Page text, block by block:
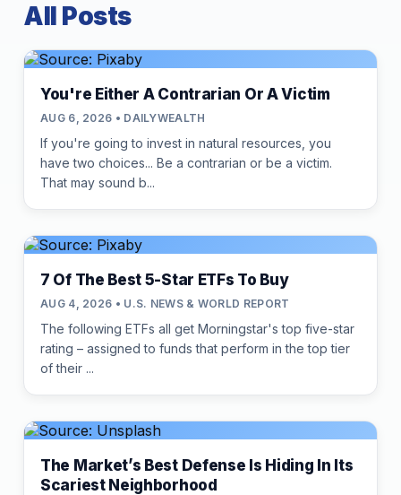
All Posts
You're Either A Contrarian Or A Victim
AUG 6, 2026 • DAILYWEALTH
If you're going to invest in natural resources, you
have two choices... Be a contrarian or be a victim.
That may sound b...
7 Of The Best 5-Star ETFs To Buy
AUG 4, 2026 • U.S. NEWS & WORLD REPORT
The following ETFs all get Morningstar's top five-star
rating – assigned to funds that perform in the top tier
of their ...
The Market’s Best Defense Is Hiding In Its
Scariest Neighborhood